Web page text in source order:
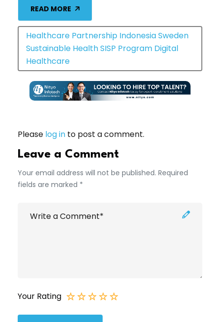
READ MORE
Healthcare Partnership Indonesia Sweden
Sustainable Health SISP Program Digital
Healthcare
Please log in to post a comment.
Leave a Comment
Your email address will not be published. Required
fields are marked *
Your Rating